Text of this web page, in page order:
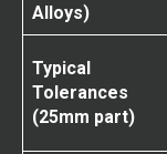
Alloys)
Typical
Tolerances
(25mm part)